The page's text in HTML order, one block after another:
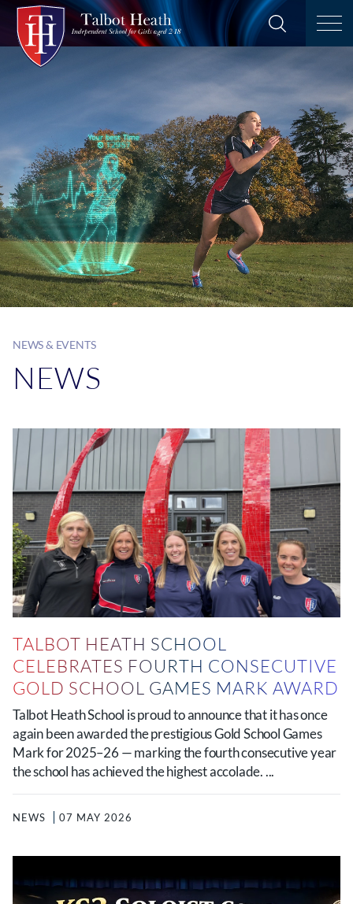
NEWS & EVENTS
NEWS
TALBOT HEATH SCHOOL
CELEBRATES FOURTH CONSECUTIVE
GOLD SCHOOL GAMES MARK AWARD
Talbot Heath School is proud to announce that it has once
again been awarded the prestigious Gold School Games
Mark for 2025–26 — marking the fourth consecutive year
the school has achieved the highest accolade. ...
NEWS 07 MAY 2026